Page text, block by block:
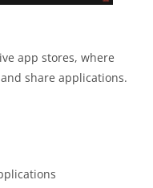
app stores, where
share applications.